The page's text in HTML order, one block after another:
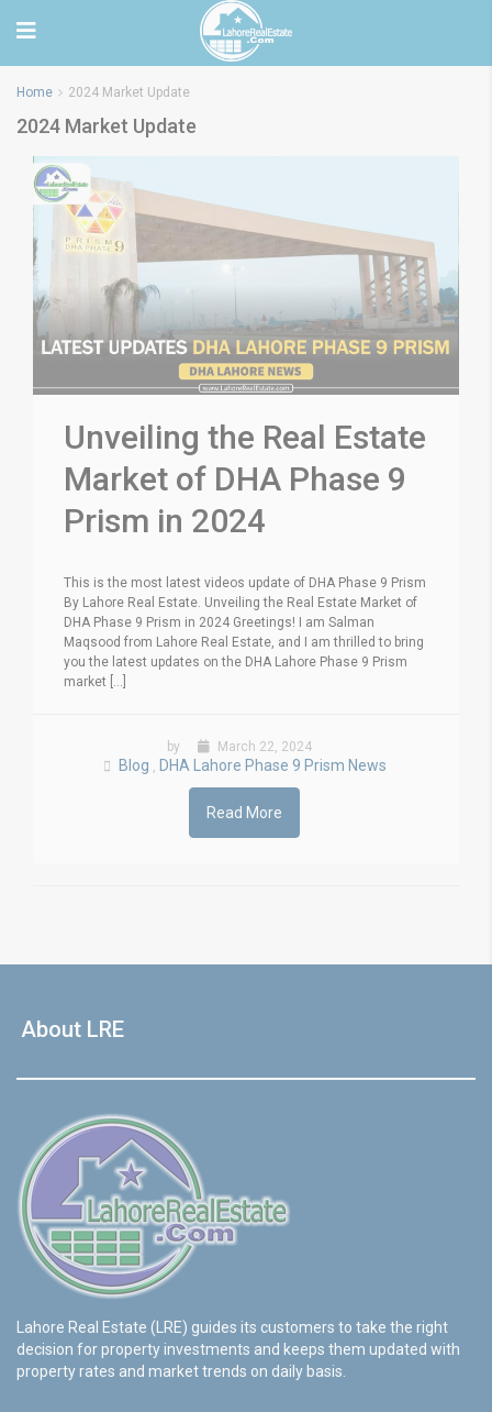
Home 2024 Market Update
2024 Market Update
Unveiling the Real Estate
Market of DHA Phase 9
Prism in 2024
This is the most latest videos update of DHA Phase 9 Prism
By Lahore Real Estate. Unveiling the Real Estate Market of
DHA Phase 9 Prism in 2024 Greetings! I am Salman
Maqsood from Lahore Real Estate, and I am thrilled to bring
you the latest updates on the DHA Lahore Phase 9 Prism
market [...]
by March 22, 2024
Blog , DHA Lahore Phase 9 Prism News
Read More
About LRE
Lahore Real Estate (LRE) guides its customers to take the right
decision for property investments and keeps them updated with
property rates and market trends on daily basis.